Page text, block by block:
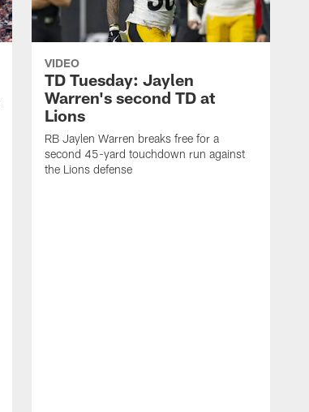
VIDEO
TD Tuesday: Jaylen
Warren's second TD at
Lions
RB Jaylen Warren breaks free for a
second 45-yard touchdown run against
the Lions defense